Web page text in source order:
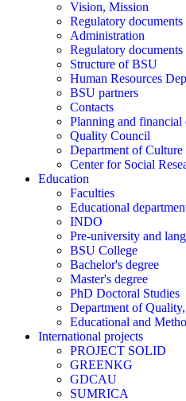
Vision, Mission
Regulatory
Administration
Regulatory
Structure of BSU
Human Resources
BSU partners
Contacts
Planning and financial
Quality Council
Department of
Center for Social
Education
Faculties
Educational
INDO
Pre-university and
BSU College
Bachelor's degree
Master's degree
PhD Doctoral Studies
Department of
Educational and
International projects
PROJECT SOLID
GREENKG
GDCAU
SUMRICA